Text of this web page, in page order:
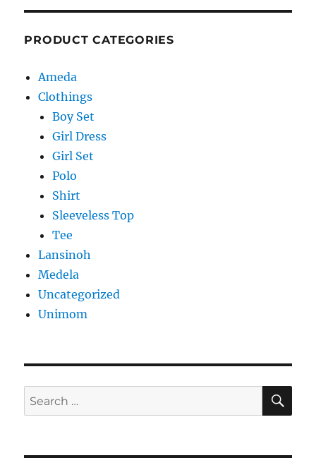
PRODUCT CATEGORIES
Ameda
Clothings
Boy Set
Girl Dress
Girl Set
Polo
Shirt
Sleeveless Top
Tee
Lansinoh
Medela
Uncategorized
Unimom
Search
for: